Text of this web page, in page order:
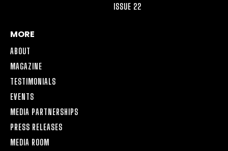
ISSUE 22
MORE
ABOUT
MAGAZINE
TESTIMONIALS
EVENTS
MEDIA PARTNERSHIPS
PRESS RELEASES
MEDIA ROOM